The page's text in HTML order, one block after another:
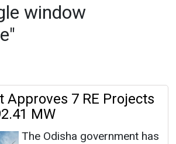
window
Approves 7 RE Projects
MW
The Odisha government has